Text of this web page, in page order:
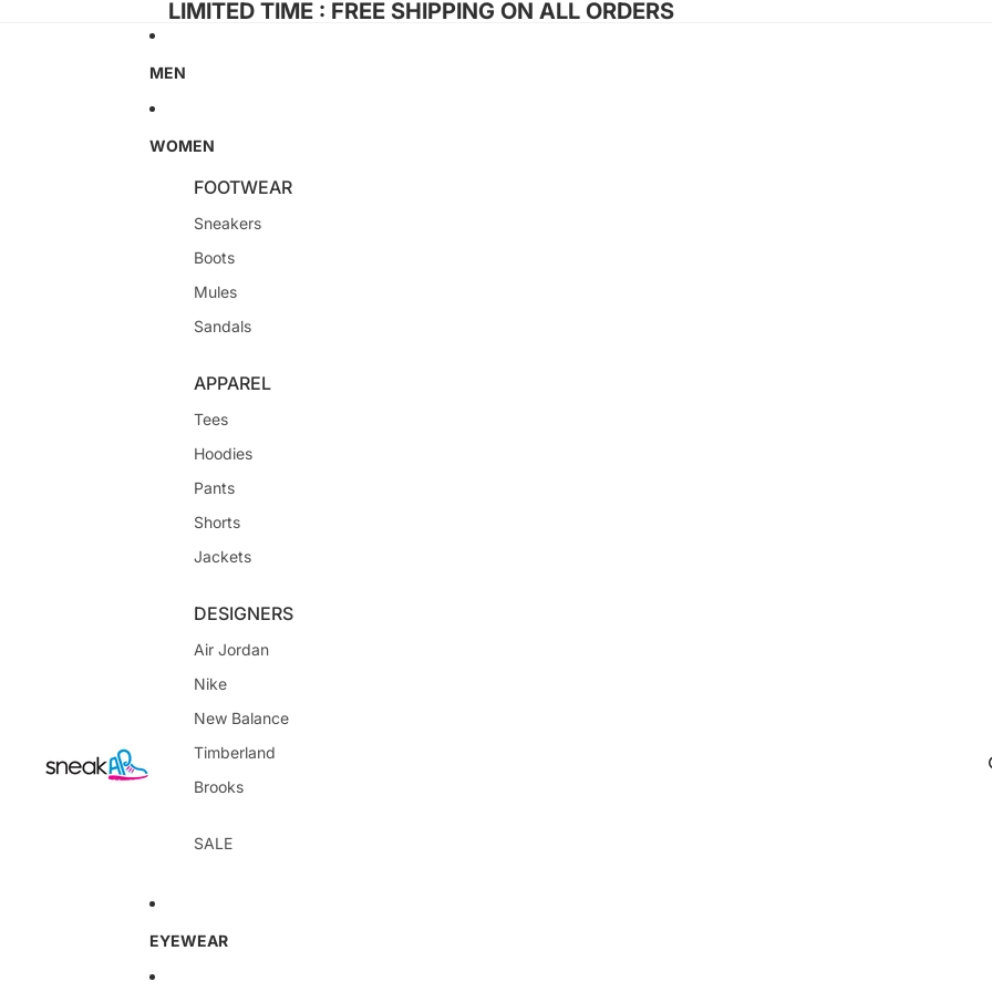
LIMITED TIME : FREE SHIPPING ON ALL ORDERS
MEN
WOMEN
FOOTWEAR
Sneakers
Boots
Mules
Sandals
APPAREL
Tees
Hoodies
Pants
Shorts
Jackets
DESIGNERS
Air Jordan
Nike
New Balance
Timberland
Brooks
SALE
EYEWEAR